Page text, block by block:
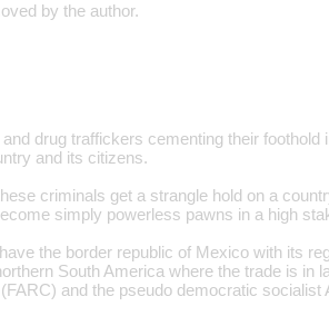
by the author.
drug traffickers cementing their foothold
and its citizens.
criminals get a strangle hold on a
simply powerless pawns in a high
the border republic of Mexico with its
South America where the trade is in
and the pseudo democratic socialist